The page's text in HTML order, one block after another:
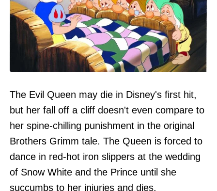
The Evil Queen may die in Disney's first hit,
but her fall off a cliff doesn't even compare to
her spine-chilling punishment in the original
Brothers Grimm tale. The Queen is forced to
dance in red-hot iron slippers at the wedding
of Snow White and the Prince until she
succumbs to her injuries and dies.